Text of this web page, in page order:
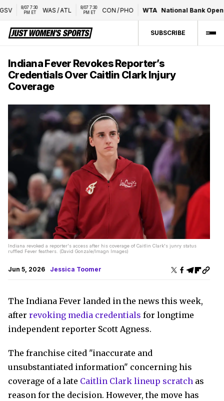
8/07 7:30
PM ET
WAS/ATL
8/07 7:30
PM ET
CON/PHO WTA National Bank Open
SUBSCRIBE
Indiana Fever Revokes Reporter’s
Credentials Over Caitlin Clark Injury
Coverage
Indiana revoked a reporter's access after his coverage of Caitlin Clark's junry status
ruffled Fever feathers. (David Gonzale/Imagn Images)
Jun 5, 2026 Jessica Toomer
The Indiana Fever landed in the news this week,
after revoking media credentials for longtime
independent reporter Scott Agness.
The franchise cited "inaccurate and
unsubstantiated information" concerning his
coverage of a late Caitlin Clark lineup scratch as
reason for the decision. However, the move has